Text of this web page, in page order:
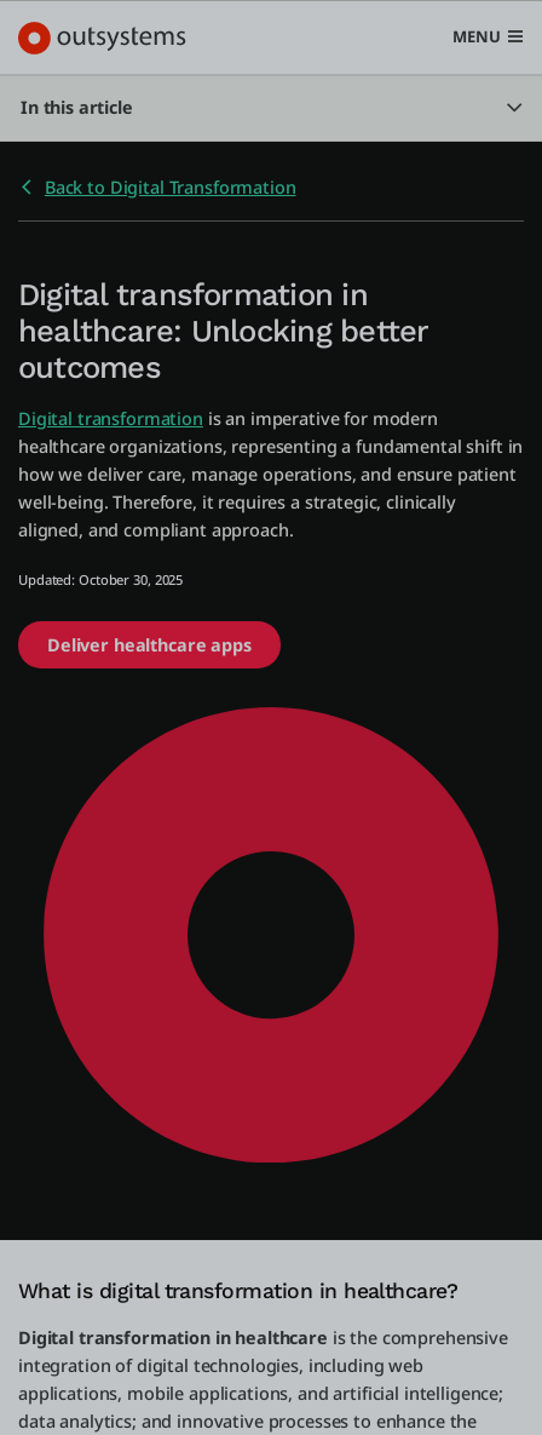
MENU
Use cases
Solutions
Developers
Pricing
Start free
Contact Sales
Support
In this article
Back to Digital Transformation
Digital transformation in
healthcare: Unlocking better
outcomes
Digital transformation is an imperative for modern
healthcare organizations, representing a fundamental shift in
how we deliver care, manage operations, and ensure patient
well-being. Therefore, it requires a strategic, clinically
aligned, and compliant approach.
Updated: October 30, 2025
Deliver healthcare apps
What is digital transformation in healthcare?
Digital transformation in healthcare is the comprehensive
integration of digital technologies, including web
applications, mobile applications, and artificial intelligence;
data analytics; and innovative processes to enhance the